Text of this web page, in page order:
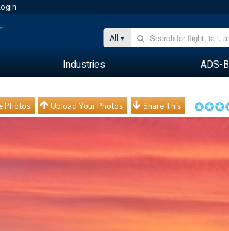
All
Industries ADS-B
Photos Upload Your Photos Share This